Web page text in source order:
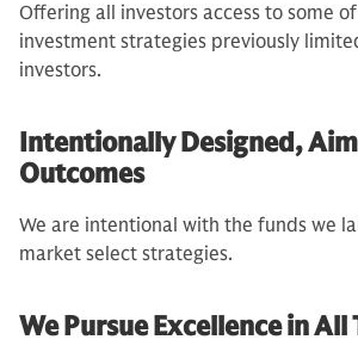
Offering all investors access to some
investment strategies previously
investors.
Intentionally Designed,
Outcomes
We are intentional with the funds we
market select strategies.
We Pursue Excellence in All